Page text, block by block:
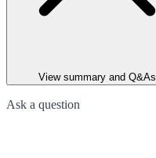
View summary and Q&As
Ask a question